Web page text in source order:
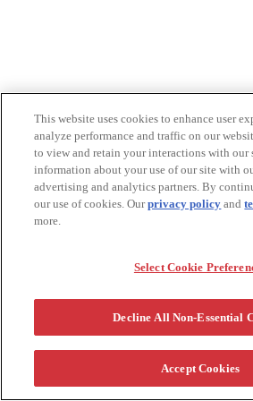
This website uses cookies to enhance user
analyze performance and traffic on our
to view and retain your interactions with our
information about your use of our site with
advertising and analytics partners. By
our use of cookies. Ourprivacy policy and
more.
Select Cookie
Decline All Non-Essential
Accept Cookies